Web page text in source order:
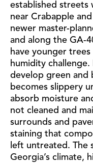
established streets
near Crabapple
newer master-
and along the GA-
have younger
humidity
develop green and
becomes slippery
absorb moisture
not cleaned and
surrounds and
staining that
left untreated. The
Georgia’s climate,